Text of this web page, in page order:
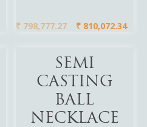
₹ 798,777.27 ₹ 810,072.34
Add To Cart
SEMI
CASTING
BALL
NECKLACE